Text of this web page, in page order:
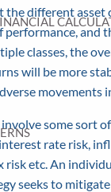
the different asset
performance, and
classes, the
will be more
movements
some sort
rate risk,
risk etc. An
seeks to